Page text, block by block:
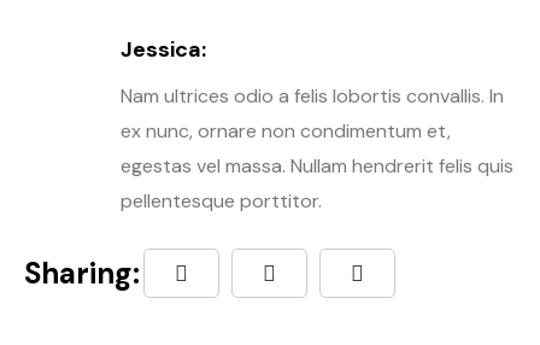
Jessica:
Nam ultrices odio a felis lobortis convallis. In
ex nunc, ornare non condimentum et,
egestas vel massa. Nullam hendrerit felis quis
pellentesque porttitor.
Sharing: